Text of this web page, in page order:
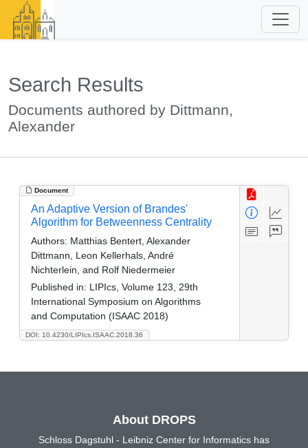
Search Results
Documents authored by Dittmann,
Alexander
Document
DOI: 10.4230/LIPIcs.ISAAC.2018.36
An Adaptive Version of Brandes'
Algorithm for Betweenness Centrality
Authors: Matthias Bentert, Alexander
Dittmann, Leon Kellerhals, André
Nichterlein, and Rolf Niedermeier
Published in: LIPIcs, Volume 123, 29th
International Symposium on Algorithms
and Computation (ISAAC 2018)
About DROPS
Schloss Dagstuhl - Leibniz Center for Informatics has